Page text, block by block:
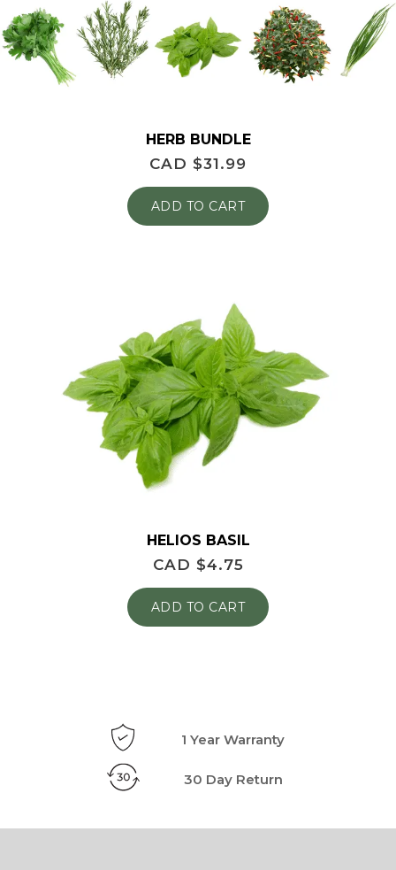
HERB BUNDLE
CAD $31.99
ADD TO CART
HELIOS BASIL
CAD $4.75
ADD TO CART
1 Year Warranty
30 Day Return